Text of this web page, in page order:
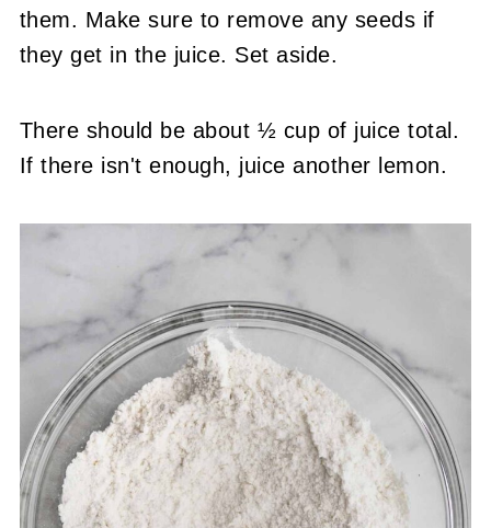
them. Make sure to remove any seeds if
they get in the juice. Set aside.
There should be about ½ cup of juice total.
If there isn't enough, juice another lemon.